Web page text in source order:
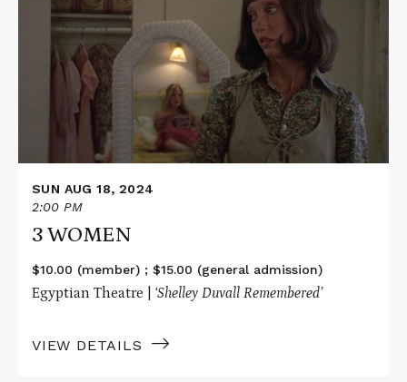
WOMEN
SUN AUG 18, 2024
2:00 PM
3 WOMEN
$10.00 (member) ; $15.00 (general admission)
Egyptian Theatre | ‘Shelley Duvall Remembered’
VIEW DETAILS